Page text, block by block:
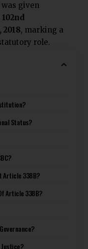
given
102nd
, marking a
role.
Status?
Article 338B?
Article 338B?
Justice?